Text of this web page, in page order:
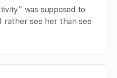
was supposed to
rather see her than see